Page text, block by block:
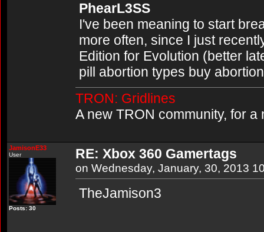
PhearL3SS
I've been meaning to start
more often, since I just
Edition for Evolution (better
pill abortion types buy
TRON: Gridlines
A new TRON community, for a
JamisonE33
User
Posts: 30
RE: Xbox 360 Gamertags
on Wednesday, January, 30, 2013
TheJamison3